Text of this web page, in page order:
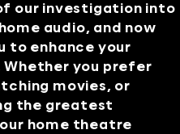
our investigation into
audio, and now
to enhance your
you prefer
movies, or
the greatest
home theatre